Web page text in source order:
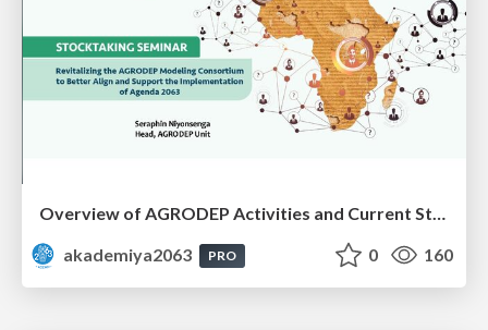
Overview of AGRODEP Activities and Current Status: Dr. Seraphin Niyonsenga
akademiya2063
PRO 0 160